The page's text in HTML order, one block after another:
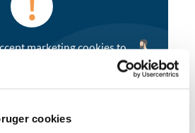
cookies
marketing cookies to